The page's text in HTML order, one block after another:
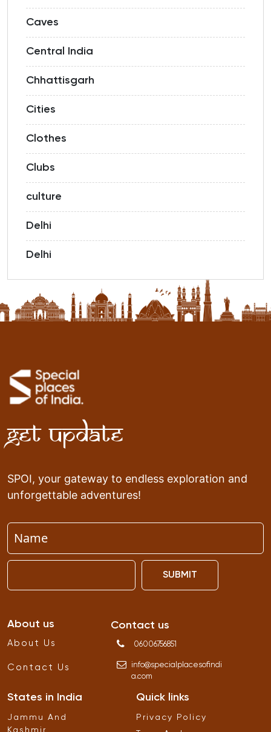
Caves
Central India
Chhattisgarh
Cities
Clothes
Clubs
culture
Delhi
Delhi
Get Update
SPOI, your gateway to endless exploration and
unforgettable adventures!
SUBMIT
About us
About Us
Contact Us
Contact us
06006756851
info@specialplacesofindi
a.com
States in India
Jammu And
Quick links
Privacy Policy